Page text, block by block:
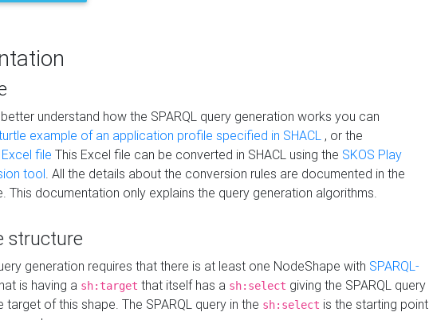
understand how the SPARQL query generation works you can
example of an application profile specified in SHACL , or the
Excel file This Excel file can be converted in SHACL using the SKOS Play
tool. All the details about the conversion rules are documented in the
This documentation only explains the query generation algorithms.
structure
generation requires that there is at least one NodeShape with SPARQL-
is having a sh:target that itself has a sh:select giving the SPARQL query
target of this shape. The SPARQL query in the sh:select is the starting point